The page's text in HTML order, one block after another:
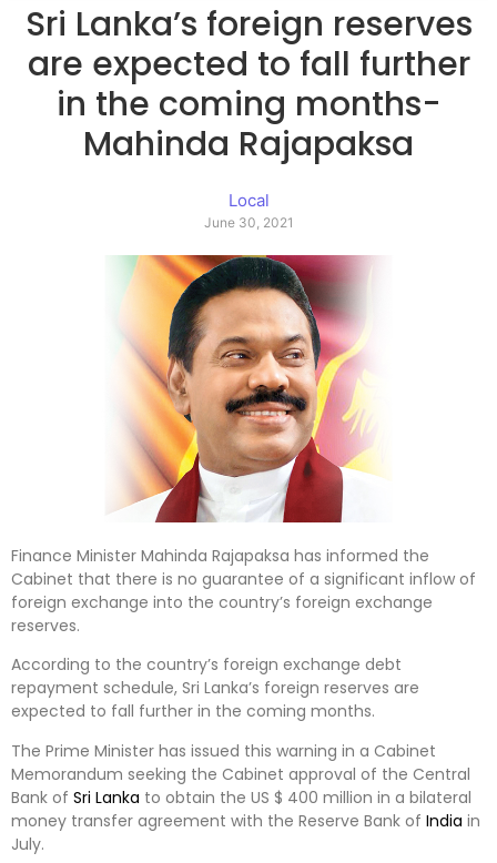
Sri Lanka’s foreign reserves
are expected to fall further
in the coming months-
Mahinda Rajapaksa
Local
June 30, 2021
Finance Minister Mahinda Rajapaksa has informed the
Cabinet that there is no guarantee of a significant inflow of
foreign exchange into the country’s foreign exchange
reserves.
According to the country’s foreign exchange debt
repayment schedule, Sri Lanka’s foreign reserves are
expected to fall further in the coming months.
The Prime Minister has issued this warning in a Cabinet
Memorandum seeking the Cabinet approval of the Central
Bank of Sri Lanka to obtain the US $ 400 million in a bilateral
money transfer agreement with the Reserve Bank of India in
July.